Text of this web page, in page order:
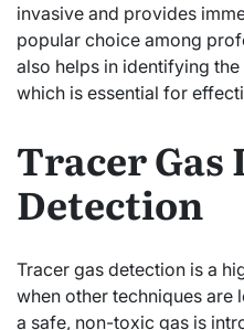
invasive and provides
popular choice among
also helps in identifying
which is essential for
Tracer Gas
Detection
Tracer gas detection is a
when other techniques are
a safe, non-toxic gas is